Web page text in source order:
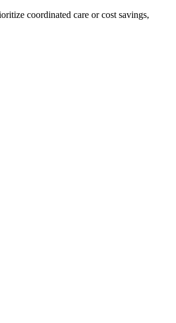
coordinated care or cost savings,